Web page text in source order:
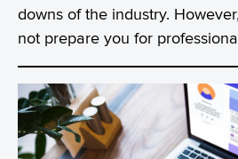
downs of the industry.
not prepare you for